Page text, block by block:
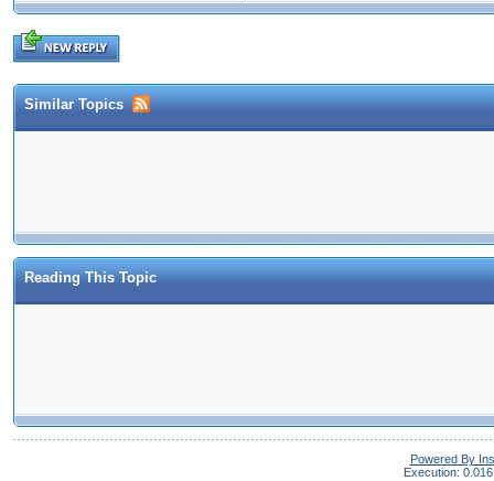
Similar Topics
Reading This Topic
Powered By
Execution: